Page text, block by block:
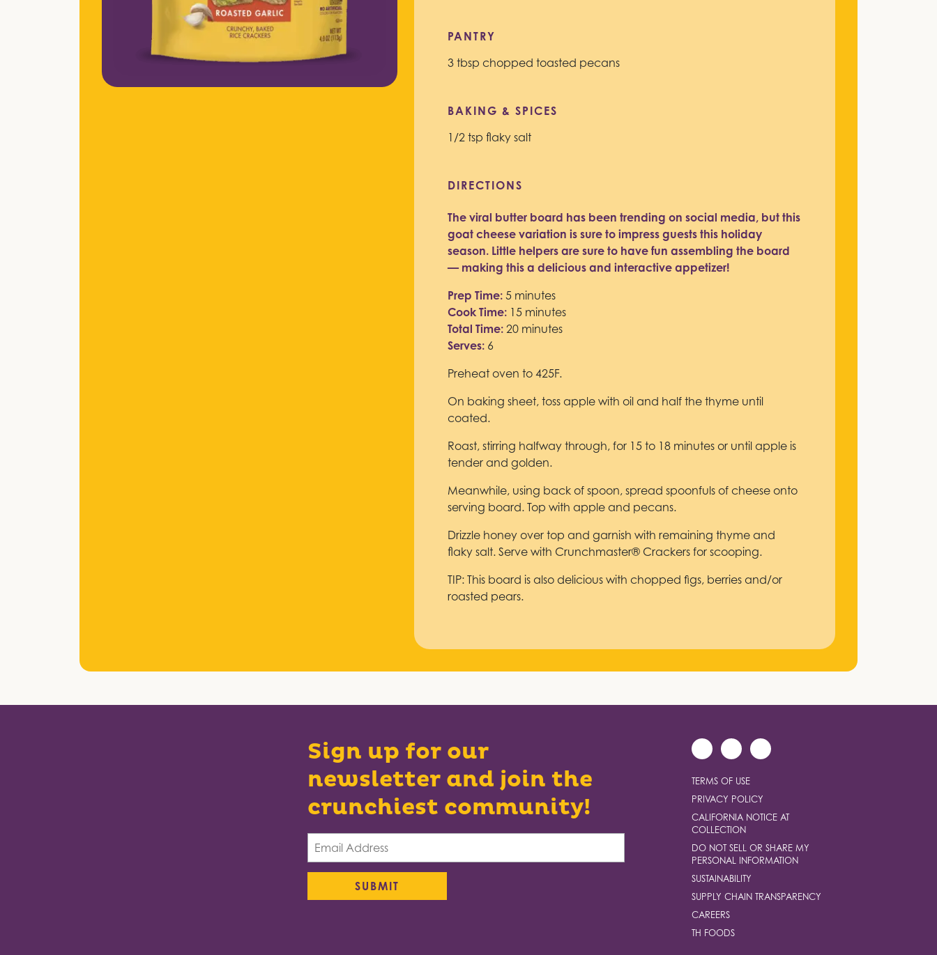
PANTRY
3 tbsp chopped toasted pecans
BAKING & SPICES
1/2 tsp flaky salt
DIRECTIONS
The viral butter board has been trending on social media, but this
goat cheese variation is sure to impress guests this holiday
season. Little helpers are sure to have fun assembling the board
— making this a delicious and interactive appetizer!
Prep Time: 5 minutes
Cook Time: 15 minutes
Total Time: 20 minutes
Serves: 6
Preheat oven to 425F.
On baking sheet, toss apple with oil and half the thyme until
coated.
Roast, stirring halfway through, for 15 to 18 minutes or until apple is
tender and golden.
Meanwhile, using back of spoon, spread spoonfuls of cheese onto
serving board. Top with apple and pecans.
Drizzle honey over top and garnish with remaining thyme and
flaky salt. Serve with Crunchmaster® Crackers for scooping.
TIP: This board is also delicious with chopped figs, berries and/or
roasted pears.
Sign up for our
newsletter and join the
crunchiest community!
TERMS OF USE
PRIVACY POLICY
CALIFORNIA NOTICE AT
COLLECTION
DO NOT SELL OR SHARE MY
PERSONAL INFORMATION
SUSTAINABILITY
SUPPLY CHAIN TRANSPARENCY
CAREERS
TH FOODS